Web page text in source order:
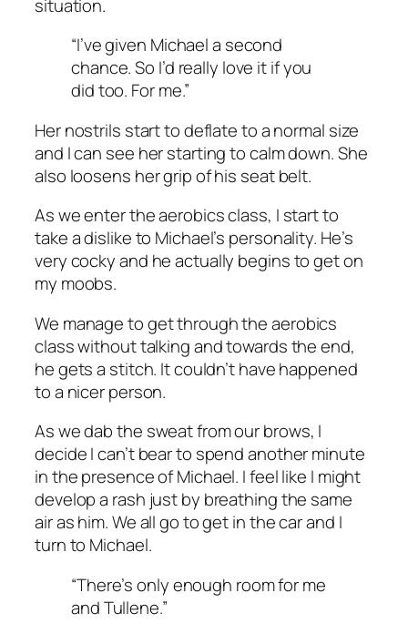
situation.
“I’ve given Michael a second
chance. So I’d really love it if you
did too. For me.”
Her nostrils start to deflate to a normal size
and I can see her starting to calm down. She
also loosens her grip of his seat belt.
As we enter the aerobics class, I start to
take a dislike to Michael’s personality. He’s
very cocky and he actually begins to get on
my moobs.
We manage to get through the aerobics
class without talking and towards the end,
he gets a stitch. It couldn’t have happened
to a nicer person.
As we dab the sweat from our brows, I
decide I can’t bear to spend another minute
in the presence of Michael. I feel like I might
develop a rash just by breathing the same
air as him. We all go to get in the car and I
turn to Michael.
“There’s only enough room for me
and Tullene.”